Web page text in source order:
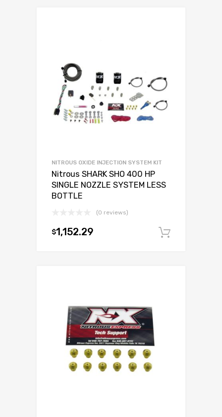
NITROUS OXIDE INJECTION SYSTEM KIT
Nitrous SHARK SHO 400 HP
SINGLE NOZZLE SYSTEM LESS
BOTTLE
(0 reviews)
$1,152.29